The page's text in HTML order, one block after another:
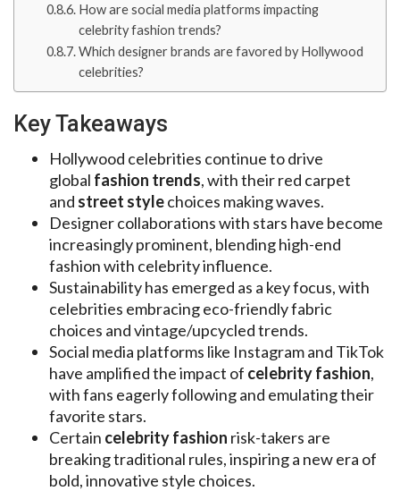
How are social media platforms impacting
celebrity fashion trends?
Which designer brands are favored by Hollywood
celebrities?
Key Takeaways
Hollywood celebrities continue to drive
global fashion trends, with their red carpet
and street stylechoices making waves.
Designer collaborations with stars have become
increasingly prominent, blending high-end
fashion with celebrity influence.
Sustainability has emerged as a key focus, with
celebrities embracing eco-friendly fabric
choices and vintage/upcycled trends.
Social media platforms like Instagram and TikTok
have amplified the impact of celebrity fashion,
with fans eagerly following and emulating their
favorite stars.
Certain celebrity fashion risk-takers are
breaking traditional rules, inspiring a new era of
bold, innovative style choices.